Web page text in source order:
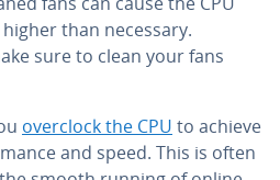
than necessary.
sure to clean your fans
overclock the CPU to achieve
and speed. This is often